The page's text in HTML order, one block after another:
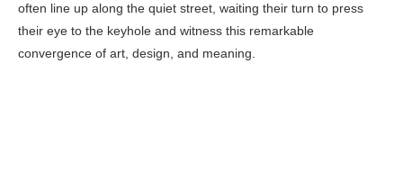
often line up along the quiet street, waiting their turn to press
their eye to the keyhole and witness this remarkable
convergence of art, design, and meaning.